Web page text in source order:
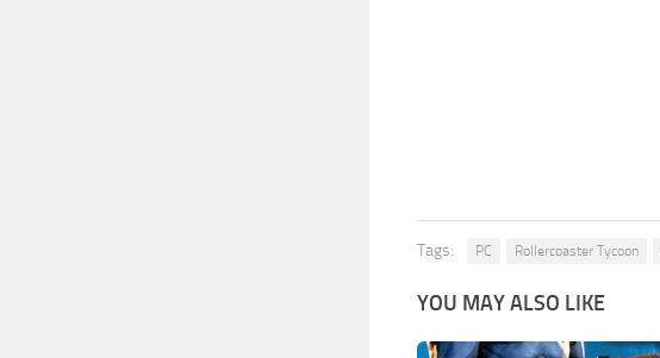
Tags: PC Rollercoaster Tycoon
YOU MAY ALSO LIKE